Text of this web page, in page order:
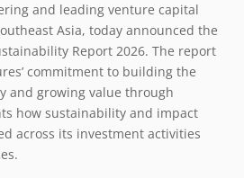
and leading venture capital
Asia, today announced the
Report 2026. The report
commitment to building the
and growing value through
how sustainability and impact
across its investment activities